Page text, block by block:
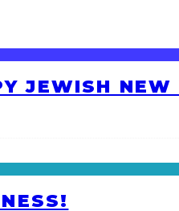
JEWISH